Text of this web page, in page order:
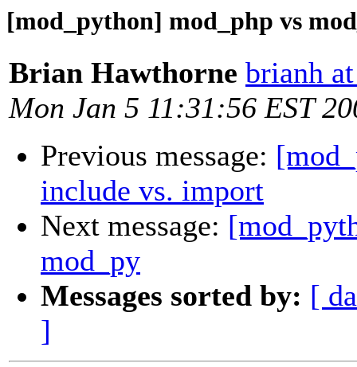
[mod_python] mod_php vs
Brian Hawthorne brianh
Mon Jan 5 11:31:56 EST
Previous message:
include vs. import
Next message:
mod_py
Messages sorted by: [
]